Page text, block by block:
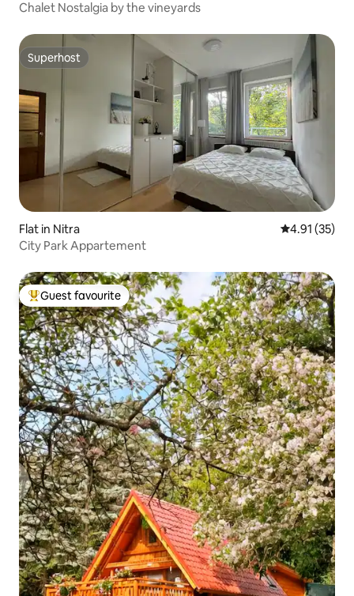
Chalet Nostalgia by the vineyards
Superhost
Superhost
Flat in Nitra 4.91 out of 5
4.91 (35)
City Park Appartement
Top guest favourite
Guest favourite